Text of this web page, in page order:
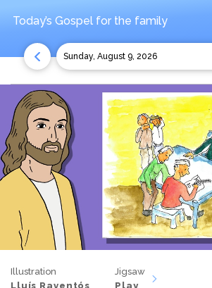
Today’s Gospel for the family
Sunday, August 9, 2026
Illustration
Lluís Raventós
Jigsaw
Play